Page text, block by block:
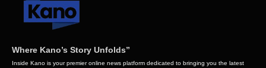
Where Kano’s Story Unfolds”
Inside Kano is your premier online news platform dedicated to bringing you the latest